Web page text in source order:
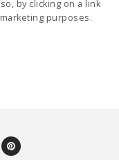
by clicking on a link
purposes.